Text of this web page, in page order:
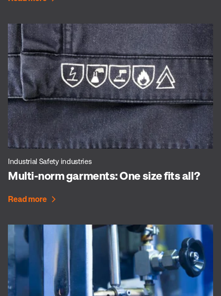
Industrial Safety industries
Multi-norm garments: One size fits all?
Read more